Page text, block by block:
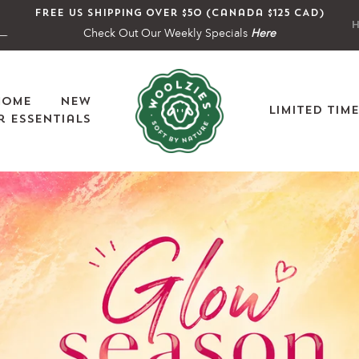
Free US shipping over $50 (Canada $125 CAD)
Check Out Our Weekly Specials Here
New
Essentials
Limited